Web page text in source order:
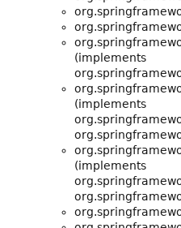
(implements
(implements
(implements